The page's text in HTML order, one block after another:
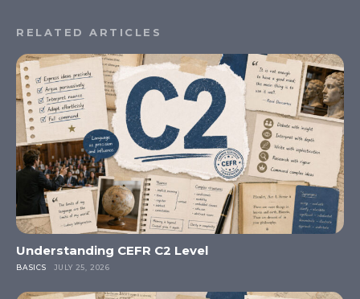
RELATED ARTICLES
Understanding CEFR C2 Level
BASICS JULY 25, 2026